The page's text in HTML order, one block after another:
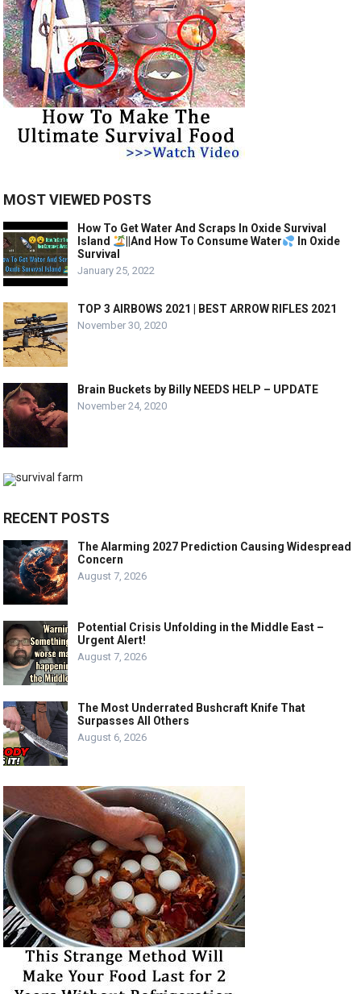
MOST VIEWED POSTS
How To Get Water And Scraps In Oxide Survival
Island
||And How To Consume Water
In Oxide
Survival
January 25, 2022
TOP 3 AIRBOWS 2021 | BEST ARROW RIFLES 2021
November 30, 2020
Brain Buckets by Billy NEEDS HELP – UPDATE
November 24, 2020
RECENT POSTS
The Alarming 2027 Prediction Causing Widespread
Concern
August 7, 2026
Potential Crisis Unfolding in the Middle East –
Urgent Alert!
August 7, 2026
The Most Underrated Bushcraft Knife That
Surpasses All Others
August 6, 2026